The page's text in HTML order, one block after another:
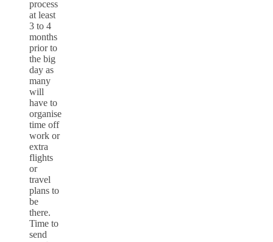
process
at least
3 to 4
months
prior to
the big
day as
many
will
have to
organise
time off
work or
extra
flights
or
travel
plans to
be
there.
Time to
send